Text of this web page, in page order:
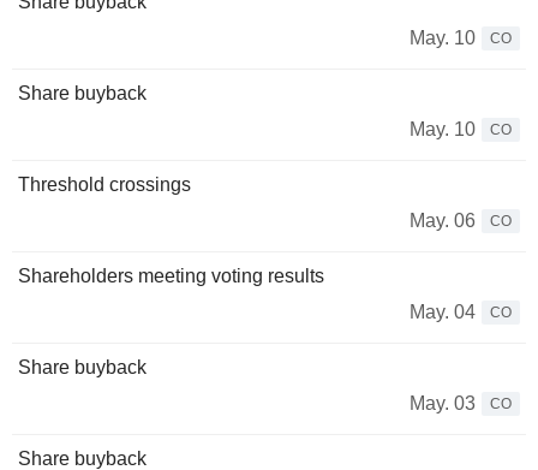
May. 10
CO
Share buyback
May. 10
CO
Threshold crossings
May. 06
CO
Shareholders meeting voting results
May. 04
CO
Share buyback
May. 03
CO
Share buyback